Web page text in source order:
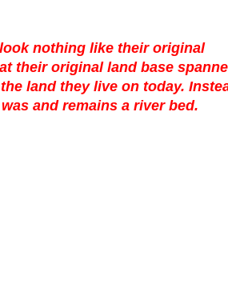
nothing like their original
their original land base
land they live on today.
and remains a river bed.